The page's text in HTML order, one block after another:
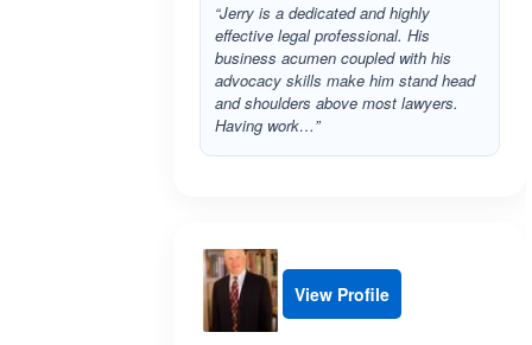
“Jerry is a dedicated and highly
effective legal professional. His
business acumen coupled with his
advocacy skills make him stand head
and shoulders above most lawyers.
Having work…”
View Profile